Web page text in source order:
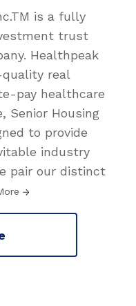
is a fully
trust
Healthpeak
real
pay healthcare
Senior Housing
to provide
industry
pair our distinct